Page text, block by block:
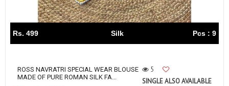
Rs. 499 Silk Pcs : 9
ROSS NAVRATRI SPECIAL WEAR BLOUSE
MADE OF PURE ROMAN SILK FA...
5
SINGLE ALSO AVAILABLE